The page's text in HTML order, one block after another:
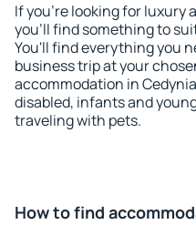
If you're looking for luxury
you'll find something to
You'll find everything you
business trip at your
accommodation in
disabled, infants and
traveling with pets.
How to find